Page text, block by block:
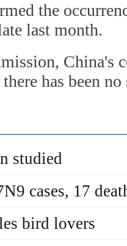
the
last month.
China's
there has been
studied
cases, 17
bird lovers